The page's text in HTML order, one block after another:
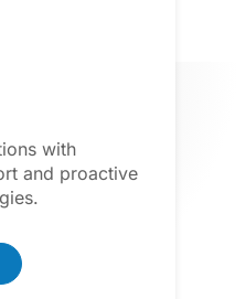
with
and proactive